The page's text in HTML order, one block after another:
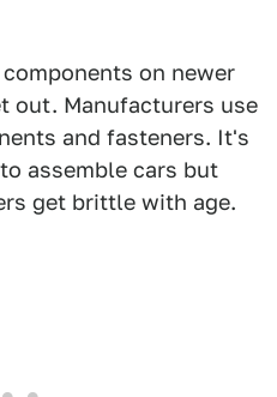
on newer
out. Manufacturers use
and fasteners. It's
assemble cars but
get brittle with age.